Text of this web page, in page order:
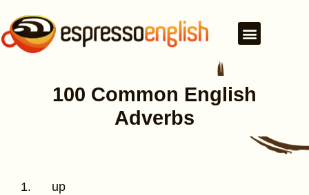
100 Common English
Adverbs
1. up